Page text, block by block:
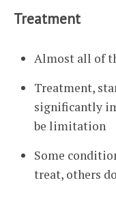
Treatment
Almost all of
Treatment,
significantly
be limitation
Some
treat, others